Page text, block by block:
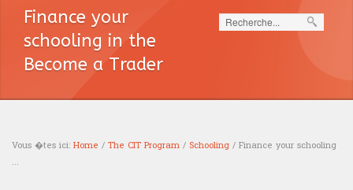
133 Program
The CIT Teacher's team
CIT's mission
Admission
CIT's MBA entrance exam
English test
Professional Recognition
Finance your
schooling in the
Become a Trader
Search
Vous �tes ici: Home / The CIT Program / Schooling / Finance your schooling
...